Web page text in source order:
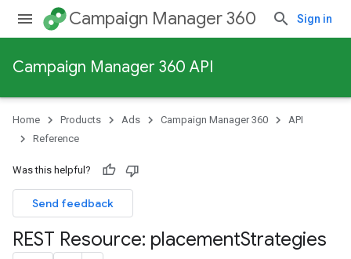
Campaign Manager 360 Sign in
Campaign Manager 360 API
Home Products Ads Campaign Manager 360
API
Reference
Was this helpful?
Send feedback
REST Resource: placementStrategies